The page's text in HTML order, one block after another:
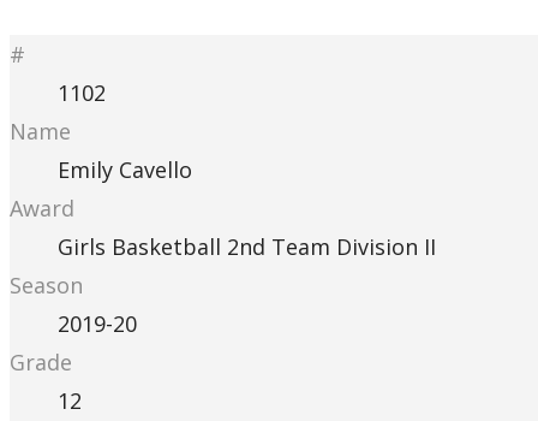
#
1102
Name
Emily Cavello
Award
Girls Basketball 2nd Team Division II
Season
2019-20
Grade
12